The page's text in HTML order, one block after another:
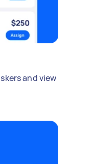
and view